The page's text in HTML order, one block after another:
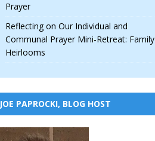
Prayer
Reflecting on Our Individual and
Communal Prayer Mini-Retreat: Family
Heirlooms
JOE PAPROCKI, BLOG HOST